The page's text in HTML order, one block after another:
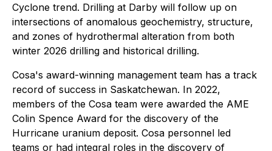
Cyclone trend. Drilling at Darby will follow up on
intersections of anomalous geochemistry, structure,
and zones of hydrothermal alteration from both
winter 2026 drilling and historical drilling.
Cosa's award-winning management team has a track
record of success in Saskatchewan. In 2022,
members of the Cosa team were awarded the AME
Colin Spence Award for the discovery of the
Hurricane uranium deposit. Cosa personnel led
teams or had integral roles in the discovery of